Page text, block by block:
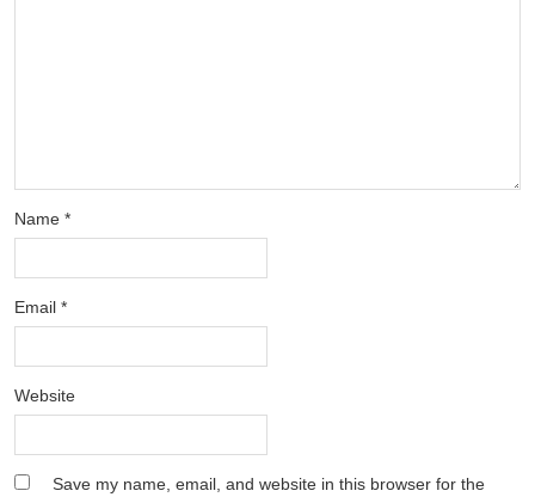
Name *
Email *
Website
Save my name, email, and website in this browser for the